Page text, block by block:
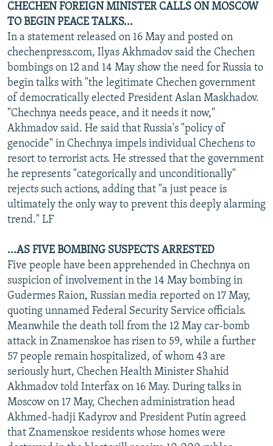
CHECHEN FOREIGN MINISTER CALLS ON MOSCOW
TO BEGIN PEACE TALKS...
In a statement released on 16 May and posted on
chechenpress.com, Ilyas Akhmadov said the Chechen
bombings on 12 and 14 May show the need for Russia to
begin talks with "the legitimate Chechen government
of democratically elected President Aslan Maskhadov.
"Chechnya needs peace, and it needs it now,"
Akhmadov said. He said that Russia's "policy of
genocide" in Chechnya impels individual Chechens to
resort to terrorist acts. He stressed that the government
he represents "categorically and unconditionally"
rejects such actions, adding that "a just peace is
ultimately the only way to prevent this deeply alarming
trend." LF
...AS FIVE BOMBING SUSPECTS ARRESTED
Five people have been apprehended in Chechnya on
suspicion of involvement in the 14 May bombing in
Gudermes Raion, Russian media reported on 17 May,
quoting unnamed Federal Security Service officials.
Meanwhile the death toll from the 12 May car-bomb
attack in Znamenskoe has risen to 59, while a further
57 people remain hospitalized, of whom 43 are
seriously hurt, Chechen Health Minister Shahid
Akhmadov told Interfax on 16 May. During talks in
Moscow on 17 May, Chechen administration head
Akhmed-hadji Kadyrov and President Putin agreed
that Znamenskoe residents whose homes were